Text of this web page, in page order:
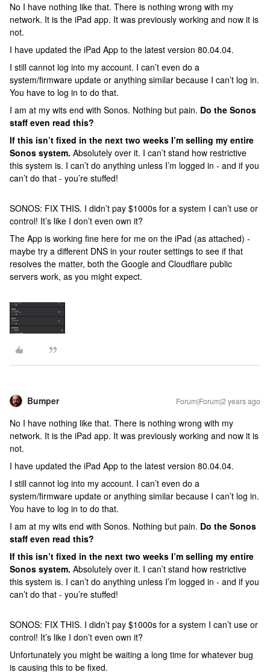
No I have nothing like that. There is nothing wrong with my
network. It is the iPad app. It was previously working and now it is
not.
I have updated the iPad App to the latest version 80.04.04.
I still cannot log into my account. I can’t even do a
system/firmware update or anything similar because I can’t log in.
You have to log in to do that.
I am at my wits end with Sonos. Nothing but pain. Do the Sonos
staff even read this?
If this isn’t fixed in the next two weeks I’m selling my entire
Sonos system. Absolutely over it. I can’t stand how restrictive
this system is. I can’t do anything unless I’m logged in - and if you
can’t do that - you’re stuffed!
SONOS: FIX THIS. I didn’t pay $1000s for a system I can’t use or
control! It’s like I don’t even own it?
The App is working fine here for me on the iPad (as attached) -
maybe try a different DNS in your router settings to see if that
resolves the matter, both the Google and Cloudflare public
servers work, as you might expect.
Bumper Forum|Forum|2 years ago
No I have nothing like that. There is nothing wrong with my
network. It is the iPad app. It was previously working and now it is
not.
I have updated the iPad App to the latest version 80.04.04.
I still cannot log into my account. I can’t even do a
system/firmware update or anything similar because I can’t log in.
You have to log in to do that.
I am at my wits end with Sonos. Nothing but pain. Do the Sonos
staff even read this?
If this isn’t fixed in the next two weeks I’m selling my entire
Sonos system. Absolutely over it. I can’t stand how restrictive
this system is. I can’t do anything unless I’m logged in - and if you
can’t do that - you’re stuffed!
SONOS: FIX THIS. I didn’t pay $1000s for a system I can’t use or
control! It’s like I don’t even own it?
Unfortunately you might be waiting a long time for whatever bug
is causing this to be fixed.